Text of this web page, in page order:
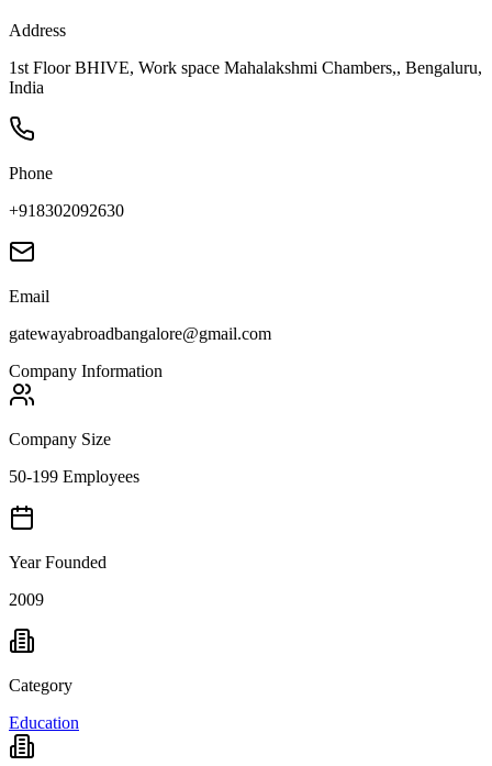
Address
1st Floor BHIVE, Work space Mahalakshmi Chambers,, Bengaluru,
India
Phone
+918302092630
Email
gatewayabroadbangalore@gmail.com
Company Information
Company Size
50-199 Employees
Year Founded
2009
Category
Education